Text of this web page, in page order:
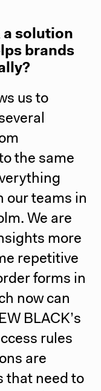
a solution
brands
us to
the same
our teams in
We are
more
repetitive
forms in
now can
BLACK’s
rules
are
that need to